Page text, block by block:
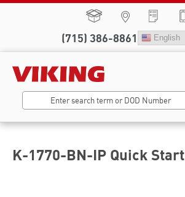
(715) 386-8861 English
K-1770-BN-IP Quick Start